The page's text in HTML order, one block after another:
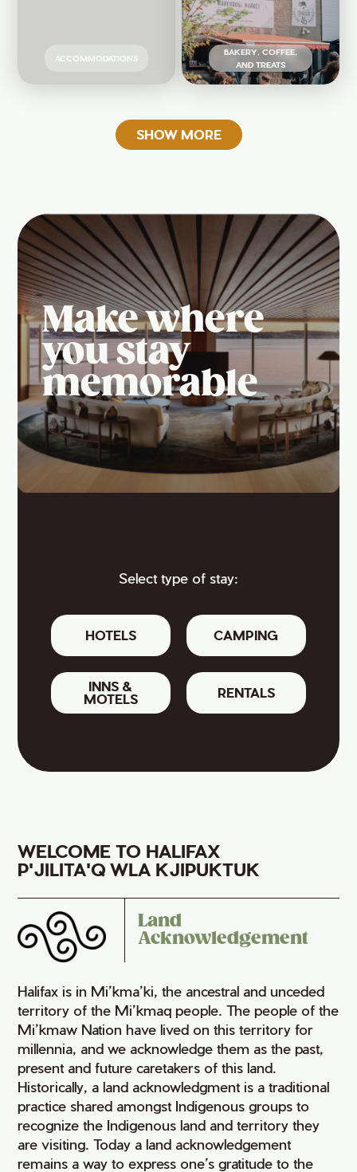
ACCOMMODATIONS
BAKERY, COFFEE,
AND TREATS
SHOW MORE
Make where
you stay
memorable
Select type of stay:
HOTELS CAMPING
INNS &
MOTELS
RENTALS
WELCOME TO HALIFAX
P'JILITA'Q WLA KJIPUKTUK
Land
Acknowledgement
Halifax is in Mi’kma’ki, the ancestral and unceded
territory of the Mi’kmaq people. The people of the
Mi’kmaw Nation have lived on this territory for
millennia, and we acknowledge them as the past,
present and future caretakers of this land.
Historically, a land acknowledgment is a traditional
practice shared amongst Indigenous groups to
recognize the Indigenous land and territory they
are visiting. Today a land acknowledgement
remains a way to express one’s gratitude to the